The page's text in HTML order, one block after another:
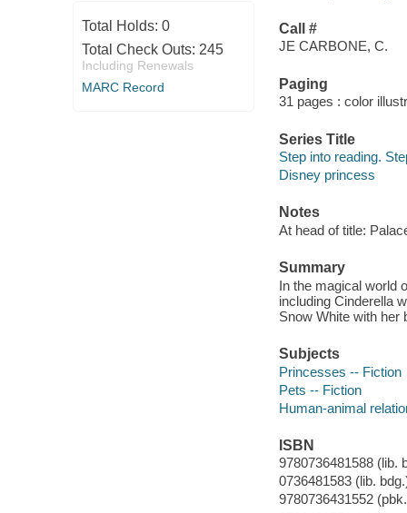
Total Holds: 0
Total Check Outs: 245
Including Renewals
MARC Record
Call #
JE CARBONE, C.
Paging
31 pages : color
Series Title
Step into reading.
Disney princess
Notes
At head of title:
Summary
In the magical world
including Cinderella
Snow White with her
Subjects
Princesses -- Fiction
Pets -- Fiction
Human-animal
ISBN
9780736481588 (lib.
0736481583 (lib.
9780736431552